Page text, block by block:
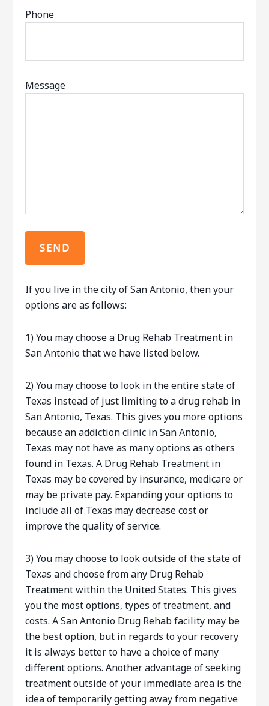
Phone
Message
If you live in the city of San Antonio, then your
options are as follows:
1) You may choose a Drug Rehab Treatment in
San Antonio that we have listed below.
2) You may choose to look in the entire state of
Texas instead of just limiting to a drug rehab in
San Antonio, Texas. This gives you more options
because an addiction clinic in San Antonio,
Texas may not have as many options as others
found in Texas. A Drug Rehab Treatment in
Texas may be covered by insurance, medicare or
may be private pay. Expanding your options to
include all of Texas may decrease cost or
improve the quality of service.
3) You may choose to look outside of the state of
Texas and choose from any Drug Rehab
Treatment within the United States. This gives
you the most options, types of treatment, and
costs. A San Antonio Drug Rehab facility may be
the best option, but in regards to your recovery
it is always better to have a choice of many
different options. Another advantage of seeking
treatment outside of your immediate area is the
idea of temporarily getting away from negative